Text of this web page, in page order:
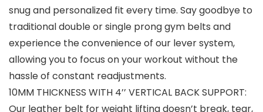
snug and personalized fit every time. Say goodbye to
traditional double or single prong gym belts and
experience the convenience of our lever system,
allowing you to focus on your workout without the
hassle of constant readjustments.
10MM THICKNESS WITH 4’’ VERTICAL BACK SUPPORT:
Our leather belt for weight lifting doesn’t break, tear,